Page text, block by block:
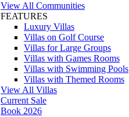
View All Communities
FEATURES
Luxury Villas
Villas on Golf Course
Villas for Large Groups
Villas with Games Rooms
Villas with Swimming Pools
Villas with Themed Rooms
View All Villas
Current Sale
Book 2026